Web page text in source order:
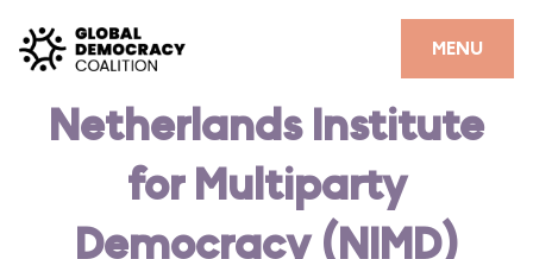
MENU
CLOSE
HOME
GDC RESOURCES
Netherlands Institute
for Multiparty
Democracy (NIMD)